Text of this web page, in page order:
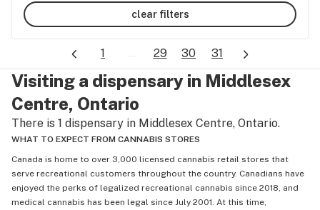
clear filters
1 ... 29 30 31
Visiting a dispensary in Middlesex
Centre, Ontario
There is 1 dispensary in Middlesex Centre, Ontario.
WHAT TO EXPECT FROM CANNABIS STORES
Canada is home to over 3,000 licensed cannabis retail stores that
serve recreational customers throughout the country. Canadians have
enjoyed the perks of legalized recreational cannabis since 2018, and
medical cannabis has been legal since July 2001. At this time,